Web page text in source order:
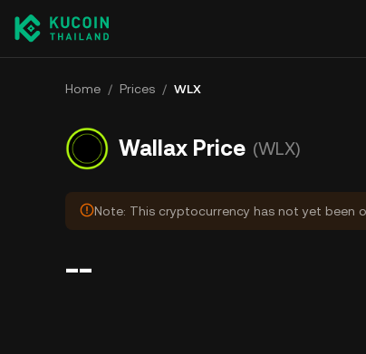
Home / Prices / WLX
Wallax Price (WLX)
Note: This cryptocurrency has not yet been
--